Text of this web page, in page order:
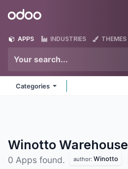
Odoo
APPS INDUSTRIES THEMES
Categories
Winotto Warehouse
0 Apps found. author: Winotto